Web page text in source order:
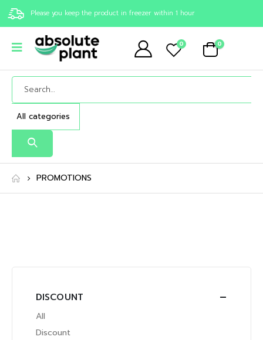
Please you keep the product in freezer within 1 hour
0 0
PROMOTIONS
DISCOUNT
All
Discount